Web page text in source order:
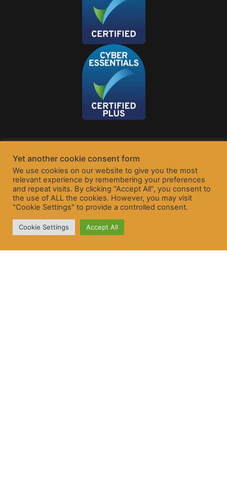
Yet another cookie consent form
We use cookies on our website to give you the most
relevant experience by remembering your preferences
and repeat visits. By clicking “Accept All”, you consent to
the use of ALL the cookies. However, you may visit
"Cookie Settings" to provide a controlled consent.
Cookie Settings Accept All